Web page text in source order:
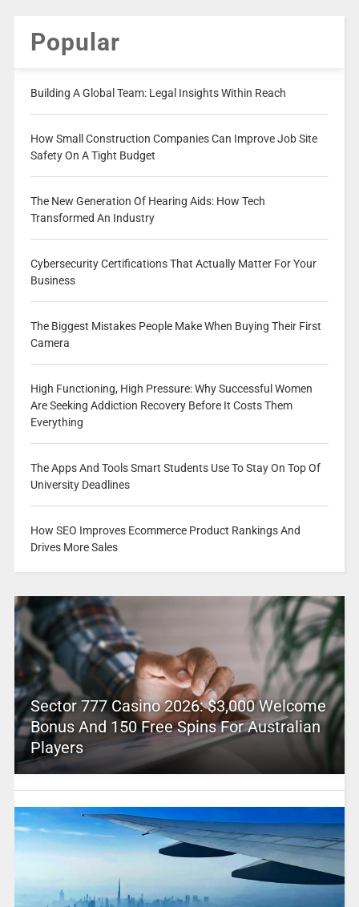
Popular
Building A Global Team: Legal Insights Within Reach
How Small Construction Companies Can Improve Job Site
Safety On A Tight Budget
The New Generation Of Hearing Aids: How Tech
Transformed An Industry
Cybersecurity Certifications That Actually Matter For Your
Business
The Biggest Mistakes People Make When Buying Their First
Camera
High Functioning, High Pressure: Why Successful Women
Are Seeking Addiction Recovery Before It Costs Them
Everything
The Apps And Tools Smart Students Use To Stay On Top Of
University Deadlines
How SEO Improves Ecommerce Product Rankings And
Drives More Sales
Sector 777 Casino 2026: $3,000 Welcome
Bonus And 150 Free Spins For Australian
Players